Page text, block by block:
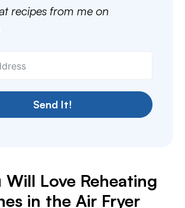
recipes from me on
Send It!
Will Love Reheating
in the Air Fryer